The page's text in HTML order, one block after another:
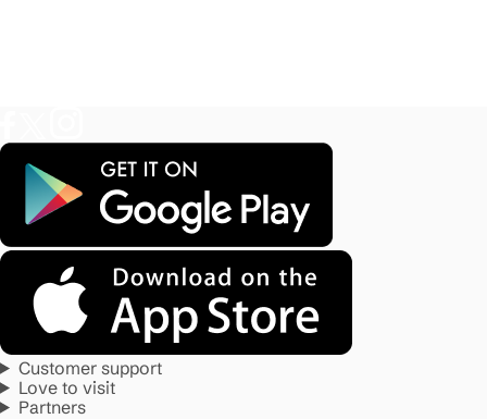
Customer support
Love to visit
Partners